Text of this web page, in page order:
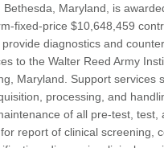
Maryland, is
fixed-price $10,648,459
diagnostics and
to the Walter Reed Army
Maryland. Support services
processing, and
of all pre-test, test,
report of clinical screening,